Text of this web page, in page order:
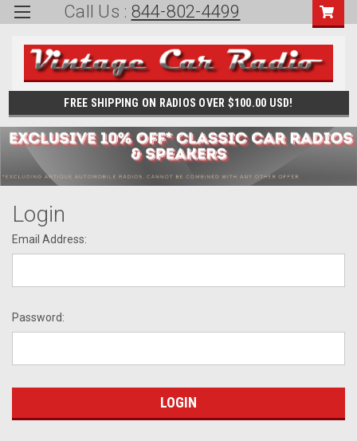
Call Us : 844-802-4499
FREE SHIPPING ON RADIOS OVER $100.00 USD!
Login
Email Address:
Password: